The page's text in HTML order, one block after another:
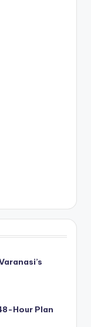
Hour Plan